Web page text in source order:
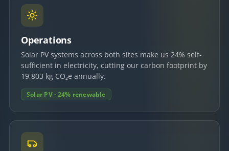
Operations
Solar PV systems across both sites make us 24% self-
sufficient in electricity, cutting our carbon footprint by
19,803 kg CO₂e annually.
Solar PV · 24% renewable